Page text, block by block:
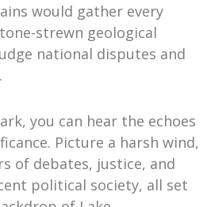
would gather every
strewn geological
national disputes and
you can hear the echoes
Picture a harsh wind,
of debates, justice, and
political society, all set